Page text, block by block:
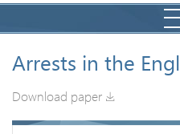
Arrests in the
Download paper